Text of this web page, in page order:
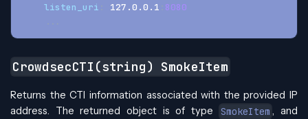
listen_uri
127.0.0.1 8080
CrowdsecCTI(string) SmokeItem
Returns the CTI information associated with the provided IP
address. The returned object is of type
SmokeItem , and